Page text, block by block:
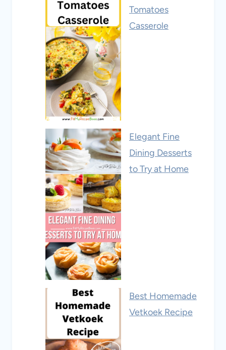
Tomatoes
Casserole
Elegant Fine
Dining Desserts
to Try at Home
Best Homemade
Vetkoek Recipe